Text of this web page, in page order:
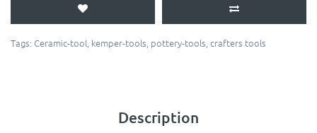
Tags: Ceramic-tool, kemper-tools, pottery-tools, crafters tools
Description